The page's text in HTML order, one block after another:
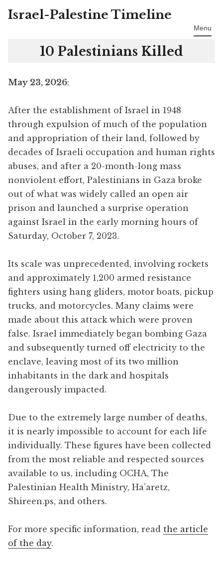
Skip
Israel-Palestine Timeline
Menu
10 Palestinians Killed
May 23, 2026:
After the establishment of Israel in 1948
through expulsion of much of the population
and appropriation of their land, followed by
decades of Israeli occupation and human rights
abuses, and after a 20-month-long mass
nonviolent effort, Palestinians in Gaza broke
out of what was widely called an open air
prison and launched a surprise operation
against Israel in the early morning hours of
Saturday, October 7, 2023.
Its scale was unprecedented, involving rockets
and approximately 1,200 armed resistance
fighters using hang gliders, motor boats, pickup
trucks, and motorcycles. Many claims were
made about this attack which were proven
false. Israel immediately began bombing Gaza
and subsequently turned off electricity to the
enclave, leaving most of its two million
inhabitants in the dark and hospitals
dangerously impacted.
Due to the extremely large number of deaths,
it is nearly impossible to account for each life
individually. These figures have been collected
from the most reliable and respected sources
available to us, including OCHA, The
Palestinian Health Ministry, Ha’aretz,
Shireen.ps, and others.
For more specific information, read the article
of the day.